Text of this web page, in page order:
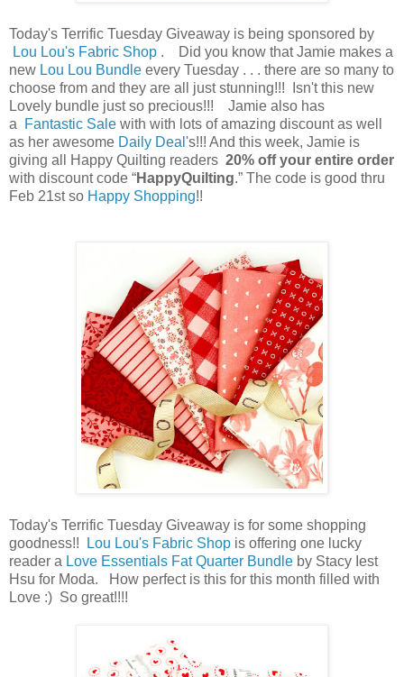
Today's Terrific Tuesday Giveaway is being sponsored by
Lou Lou's Fabric Shop . Did you know that Jamie makes a
new Lou Lou Bundle every Tuesday . . . there are so many to
choose from and they are all just stunning!!! Isn't this new
Lovely bundle just so precious!!! Jamie also has
a
Fantastic Sale with with lots of amazing discount as well
as her awesome Daily Deal 's!!! And this week, Jamie is
giving all Happy Quilting readers 20% off your entire order
with discount code “HappyQuilting.” The code is good thru
Feb 21st so Happy Shopping!!
Today's Terrific Tuesday Giveaway is for some shopping
goodness!!
Lou Lou's Fabric Shop is offering one lucky
reader a Love Essentials Fat Quarter Bundle by Stacy Iest
Hsu for Moda. How perfect is this for this month filled with
Love :) So great!!!!